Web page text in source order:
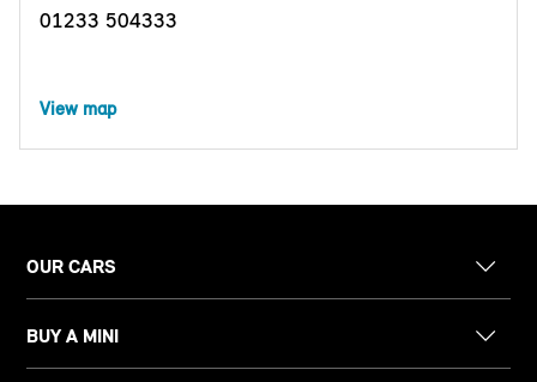
01233 504333
View map
OUR CARS
BUY A MINI